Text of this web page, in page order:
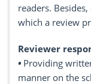
readers.
which a review
Reviewer
• Providing
manner on the